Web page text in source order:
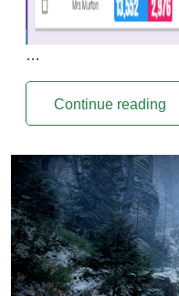
…
Continue reading